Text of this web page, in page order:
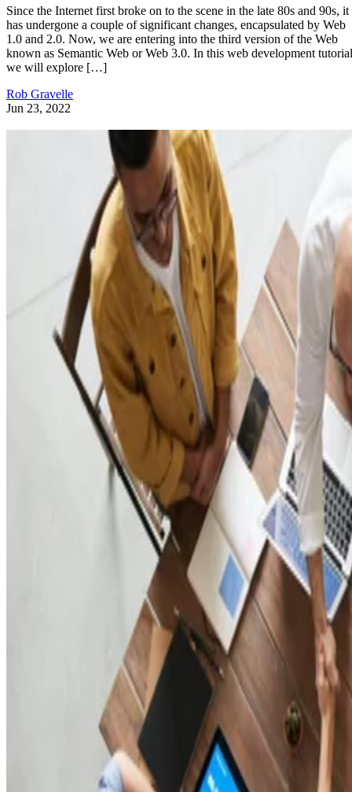
Since the Internet first broke on to the scene in the late 80s and 90s, it
has undergone a couple of significant changes, encapsulated by Web
1.0 and 2.0. Now, we are entering into the third version of the Web
known as Semantic Web or Web 3.0. In this web development
we will explore […]
Rob Gravelle
Jun 23, 2022